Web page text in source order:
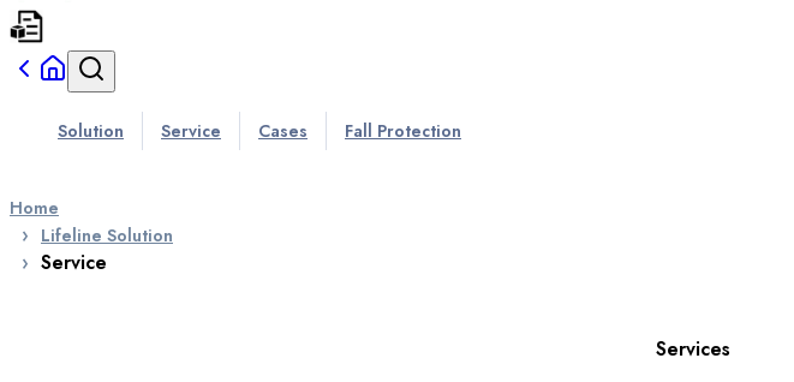
Solution Service Cases Fall Protection
Home
Lifeline Solution
Service
Services